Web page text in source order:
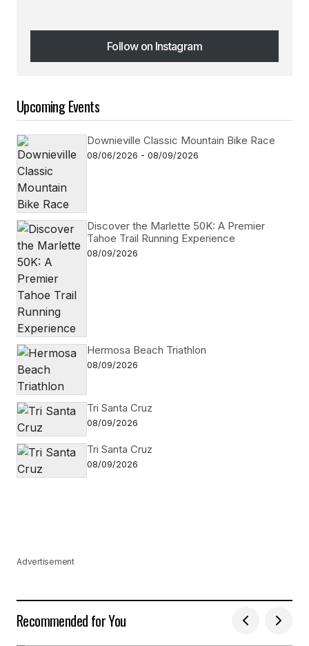
Follow on Instagram
Follow on Instagram
Upcoming Events
Downieville Classic Mountain Bike Race
08/06/2026 - 08/09/2026
Discover the Marlette 50K: A Premier
Tahoe Trail Running Experience
08/09/2026
Hermosa Beach Triathlon
08/09/2026
Tri Santa Cruz
08/09/2026
Tri Santa Cruz
08/09/2026
Advertisement
Recommended for You